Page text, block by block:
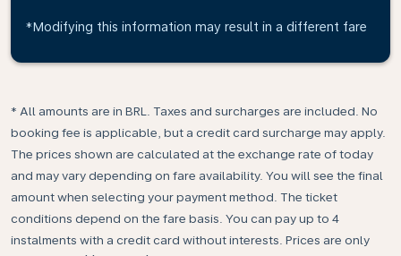
*Modifying this information may result in a different fare
* All amounts are in BRL. Taxes and surcharges are included. No
booking fee is applicable, but a credit card surcharge may apply.
The prices shown are calculated at the exchange rate of today
and may vary depending on fare availability. You will see the final
amount when selecting your payment method.​ The ticket
conditions depend on the fare basis. You can pay up to 4
instalments with a credit card without interests. Prices are only